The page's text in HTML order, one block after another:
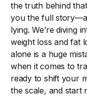
the truth behind
you the full
lying. We’re diving
weight loss and fat
alone is a huge
when it comes to
ready to shift your
the scale, and start